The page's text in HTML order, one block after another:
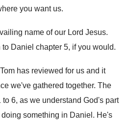
you want us.
name of our Lord Jesus.
to Daniel chapter 5, if you would.
has reviewed for us and it
we've gathered together. The
to 6, as we understand God's part
something in Daniel . He's